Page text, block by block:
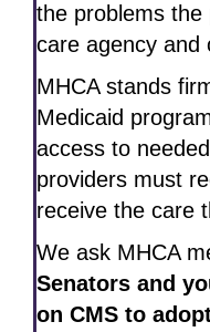
the problems
care agency and
MHCA stands
Medicaid
access to
providers must
receive the care
We ask MHCA
Senators and
on CMS to